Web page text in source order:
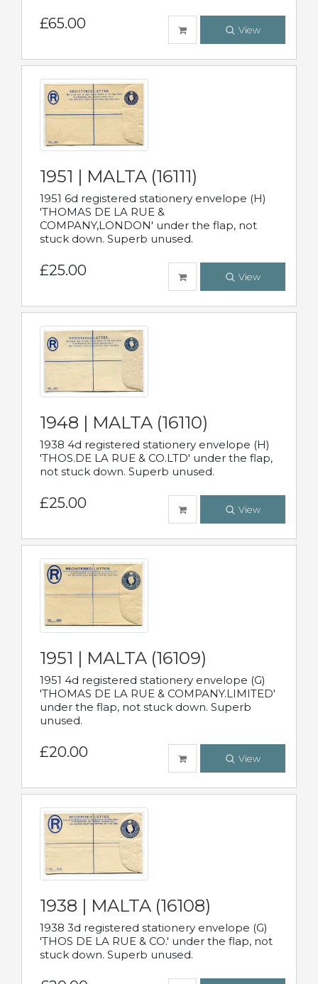
£65.00 View
1951 | MALTA (16111)
1951 6d registered stationery envelope (H)
'THOMAS DE LA RUE &
COMPANY,LONDON' under the flap, not
stuck down. Superb unused.
£25.00 View
1948 | MALTA (16110)
1938 4d registered stationery envelope (H)
'THOS.DE LA RUE & CO.LTD' under the flap,
not stuck down. Superb unused.
£25.00 View
1951 | MALTA (16109)
1951 4d registered stationery envelope (G)
'THOMAS DE LA RUE & COMPANY.LIMITED'
under the flap, not stuck down. Superb
unused.
£20.00 View
1938 | MALTA (16108)
1938 3d registered stationery envelope (G)
'THOS DE LA RUE & CO.' under the flap, not
stuck down. Superb unused.